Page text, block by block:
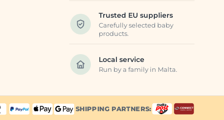
Trusted EU suppliers
Carefully selected baby
products.
Local service
Run by a family in Malta.
SHIPPING PARTNERS: